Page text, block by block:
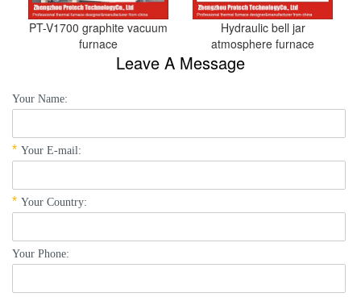
PT-V1700 graphite vacuum
furnace
Hydraulic bell jar
atmosphere furnace
Leave A Message